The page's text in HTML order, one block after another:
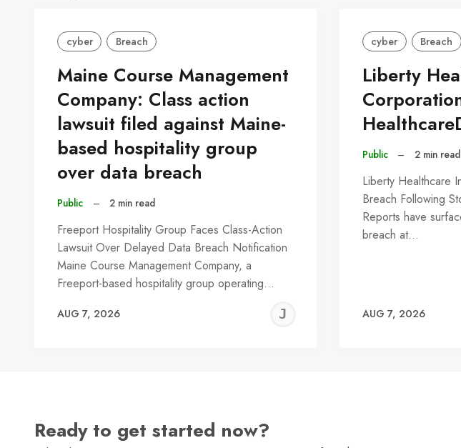
cyber Breach
Maine Course Management
Company: Class action
lawsuit filed against Maine-
based hospitality group
over data breach
Public – 2 min read
Freeport Hospitality Group Faces Class-Action
Lawsuit Over Delayed Data Breach Notification
Maine Course Management Company, a
Freeport-based hospitality group operating…
AUG 7, 2026
JEREMY
cyber Breach
Liberty
Public – 2 min read
Liberty Healthcare
Breach Following
Reports have
breach at…
AUG 7, 2026
Ready to get started now?